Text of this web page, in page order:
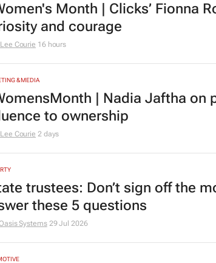
Month | Clicks’ Fionna
and courage
Courie 16 hours
& MEDIA
| Nadia Jaftha on
to ownership
Courie 2 days
trustees: Don’t sign off the
these 5 questions
Systems 29 Jul 2026